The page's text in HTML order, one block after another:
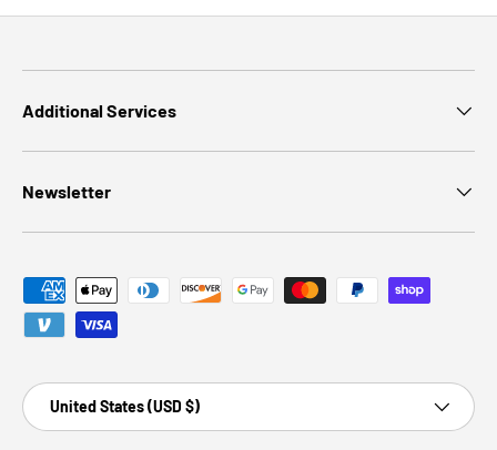
Additional Services
Newsletter
Payment methods accepted
Country/Region
United States (USD $)